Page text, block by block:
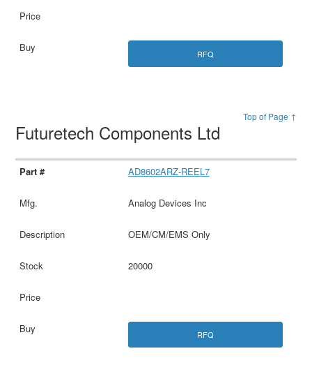
RFQ
Top of Page ↑
Futuretech Components Ltd
AD8602ARZ-REEL7
Analog Devices Inc
OEM/CM/EMS Only
20000
RFQ